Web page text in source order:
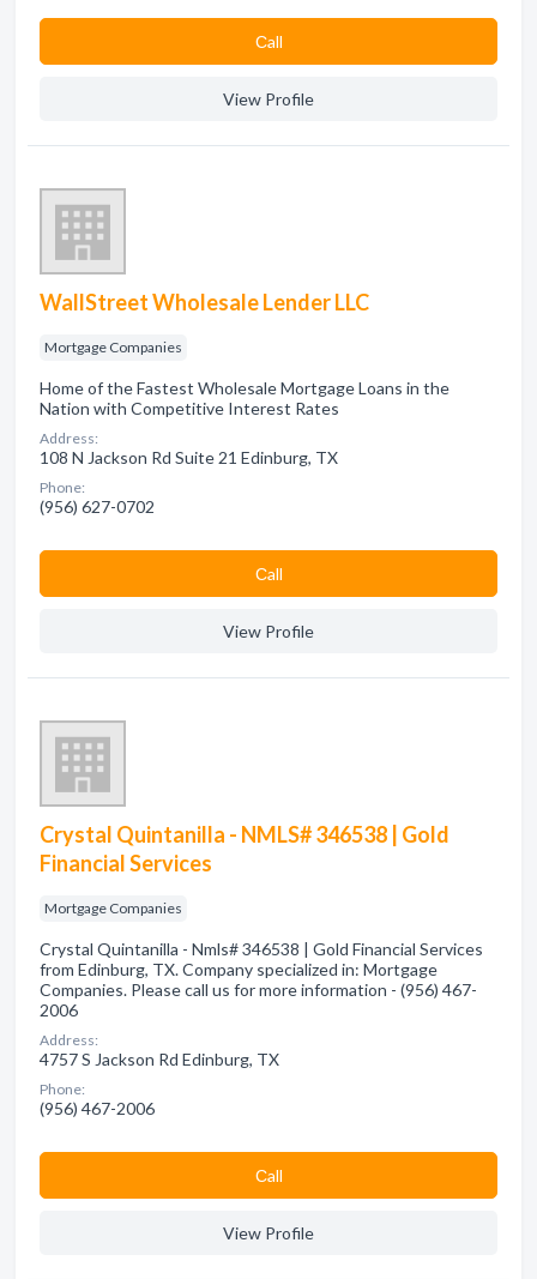
Сall
View Profile
WallStreet Wholesale Lender LLC
Mortgage Companies
Home of the Fastest Wholesale Mortgage Loans in the
Nation with Competitive Interest Rates
Address:
108 N Jackson Rd Suite 21 Edinburg, TX
Phone:
(956) 627-0702
Сall
View Profile
Crystal Quintanilla - NMLS# 346538 | Gold
Financial Services
Mortgage Companies
Crystal Quintanilla - Nmls# 346538 | Gold Financial Services
from Edinburg, TX. Company specialized in: Mortgage
Companies. Please call us for more information - (956) 467-
2006
Address:
4757 S Jackson Rd Edinburg, TX
Phone:
(956) 467-2006
Сall
View Profile